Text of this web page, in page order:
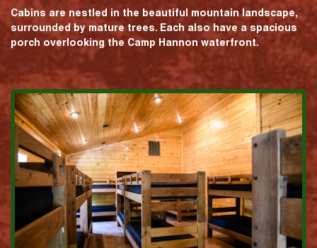
Cabins are nestled in the beautiful mountain landscape,
surrounded by mature trees. Each also have a spacious
porch overlooking the Camp Hannon waterfront.